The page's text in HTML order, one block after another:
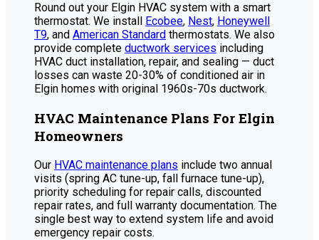
Round out your Elgin HVAC system with a smart
thermostat. We install
Ecobee, Nest, Honeywell
T9, and American Standard thermostats. We also
provide complete ductwork services including
HVAC duct installation, repair, and sealing — duct
losses can waste 20-30% of conditioned air in
Elgin homes with original 1960s-70s ductwork.
HVAC Maintenance Plans For Elgin
Homeowners
Our HVAC maintenance plans include two annual
visits (spring AC tune-up, fall furnace tune-up),
priority scheduling for repair calls, discounted
repair rates, and full warranty documentation. The
single best way to extend system life and avoid
emergency repair costs.